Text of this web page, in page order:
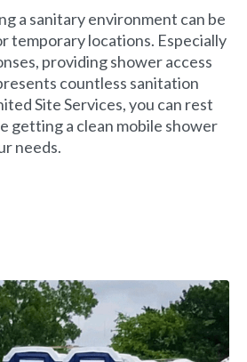
a sanitary environment can be
temporary locations. Especially
providing shower access
countless sanitation
Site Services, you can rest
getting a clean mobile shower
needs.